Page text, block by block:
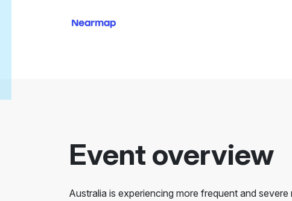
Event overview
Australia is experiencing more frequent and